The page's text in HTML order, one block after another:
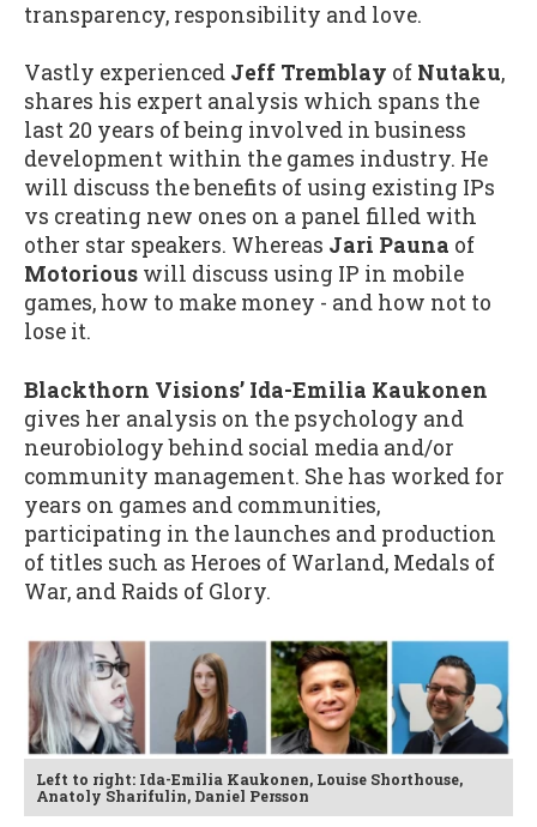
transparency, responsibility and love.
Vastly experienced Jeff Tremblay of Nutaku,
shares his expert analysis which spans the
last 20 years of being involved in business
development within the games industry. He
will discuss the benefits of using existing IPs
vs creating new ones on a panel filled with
other star speakers. Whereas Jari Pauna of
Motorious will discuss using IP in mobile
games, how to make money - and how not to
lose it.
Blackthorn Visions’ Ida-Emilia Kaukonen
gives her analysis on the psychology and
neurobiology behind social media and/or
community management. She has worked for
years on games and communities,
participating in the launches and production
of titles such as Heroes of Warland, Medals of
War, and Raids of Glory.
Left to right: Ida-Emilia Kaukonen, Louise Shorthouse,
Anatoly Sharifulin, Daniel Persson